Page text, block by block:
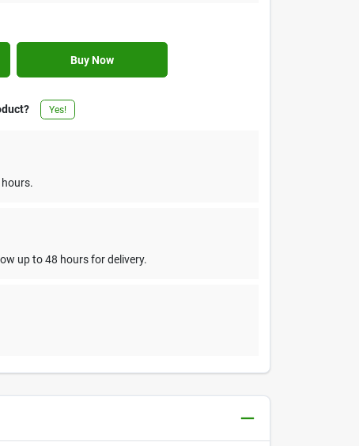
Buy Now
Yes!
up to 48 hours for delivery.